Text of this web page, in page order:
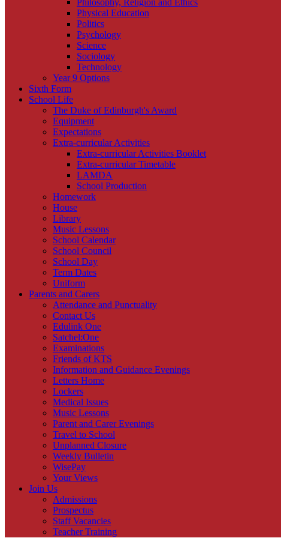
Philosophy, Religion and Ethics
Physical Education
Politics
Psychology
Science
Sociology
Technology
Year 9 Options
Sixth Form
School Life
The Duke of Edinburgh's Award
Equipment
Expectations
Extra-curricular Activities
Extra-curricular Activities Booklet
Extra-curricular Timetable
LAMDA
School Production
Homework
House
Library
Music Lessons
School Calendar
School Council
School Day
Term Dates
Uniform
Parents and Carers
Attendance and Punctuality
Contact Us
Edulink One
Satchel:One
Examinations
Friends of KTS
Information and Guidance Evenings
Letters Home
Lockers
Medical Issues
Music Lessons
Parent and Carer Evenings
Travel to School
Unplanned Closure
Weekly Bulletin
WisePay
Your Views
Join Us
Admissions
Prospectus
Staff Vacancies
Teacher Training